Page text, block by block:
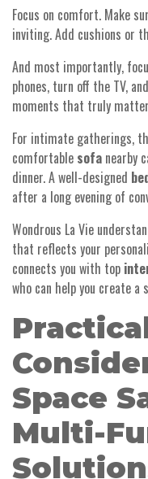
Focus on comfort. Make
inviting. Add cushions or
And most importantly,
phones, turn off the TV,
moments that truly
For intimate gatherings,
comfortable sofa nearby
dinner. A well-designed
after a long evening of
Wondrous La Vie
that reflects your
connects you with top
who can help you create
Space
Multi-